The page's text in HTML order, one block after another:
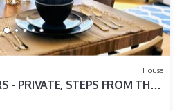
House
- PRIVATE, STEPS FROM THE